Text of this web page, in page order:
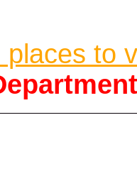
places to